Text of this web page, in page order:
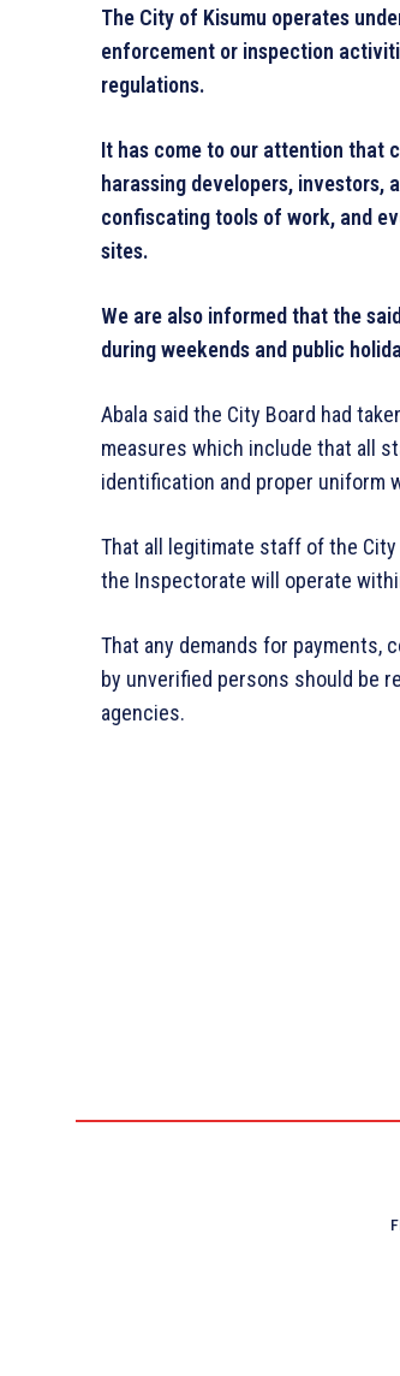
The City of Kisumu operates
enforcement or inspection
regulations.
It has come to our attention that
harassing developers, investors,
confiscating tools of work, and
sites.
We are also informed that the
during weekends and public
Abala said the City Board had
measures which include that all
identification and proper uniform
That all legitimate staff of the
the Inspectorate will operate
That any demands for
by unverified persons should be
agencies.